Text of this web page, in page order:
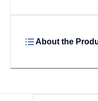
About the